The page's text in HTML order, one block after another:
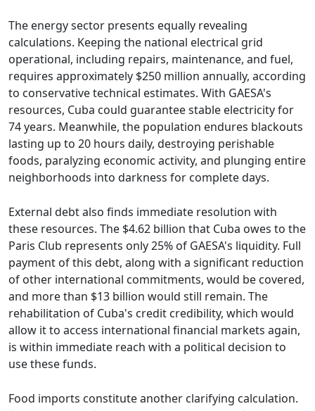
The energy sector presents equally revealing
calculations. Keeping the national electrical grid
operational, including repairs, maintenance, and fuel,
requires approximately $250 million annually, according
to conservative technical estimates. With GAESA's
resources, Cuba could guarantee stable electricity for
74 years. Meanwhile, the population endures blackouts
lasting up to 20 hours daily, destroying perishable
foods, paralyzing economic activity, and plunging entire
neighborhoods into darkness for complete days.
External debt also finds immediate resolution with
these resources. The $4.62 billion that Cuba owes to the
Paris Club represents only 25% of GAESA's liquidity. Full
payment of this debt, along with a significant reduction
of other international commitments, would be covered,
and more than $13 billion would still remain. The
rehabilitation of Cuba's credit credibility, which would
allow it to access international financial markets again,
is within immediate reach with a political decision to
use these funds.
Food imports constitute another clarifying calculation.